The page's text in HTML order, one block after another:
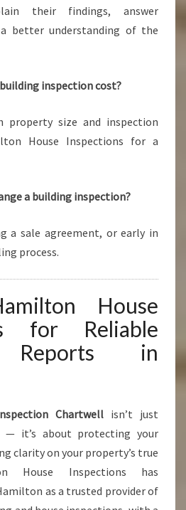
their findings, answer
better understanding of the
inspection cost?
property size and inspection
House Inspections for a
a building inspection?
a sale agreement, or early in
process.
House
for Reliable
Reports in
Chartwellisn’t just
— it’s about protecting your
clarity on your property’s true
House Inspections has
as a trusted provider of